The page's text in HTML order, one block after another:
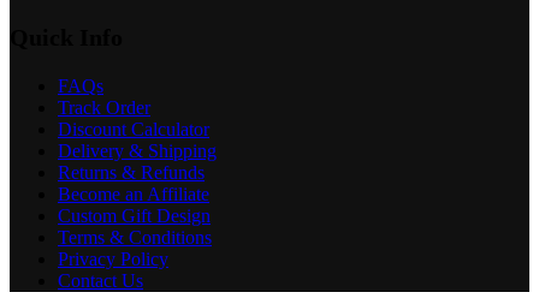
FAQs
Track Order
Discount Calculator
Delivery & Shipping
Returns & Refunds
Become an Affiliate
Custom Gift Design
Terms & Conditions
Privacy Policy
Contact Us